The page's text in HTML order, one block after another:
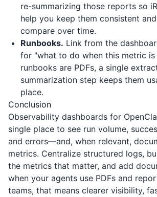
re-summarizing those reports so
help you keep them consistent
compare over time.
Runbooks. Link from the
for "what to do when this metric is
runbooks are PDFs, a single
summarization step keeps them
place.
Conclusion
Observability dashboards for
single place to see run volume,
and errors—and, when relevant,
metrics. Centralize structured logs,
the metrics that matter, and add
when your agents use PDFs and
teams, that means clearer visibility,